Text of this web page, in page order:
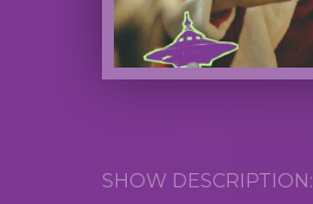
SHOW DESCRIPTION: